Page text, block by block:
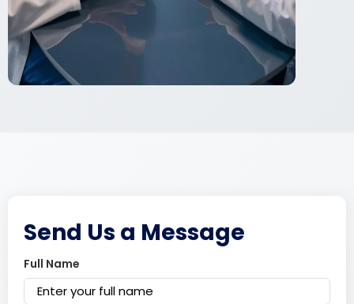
Send Us a Message
Full Name